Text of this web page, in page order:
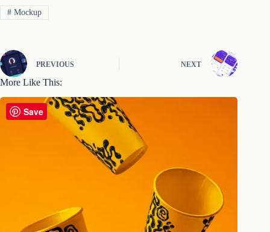
#Mockup
PREVIOUS NEXT
More Like This:
Save